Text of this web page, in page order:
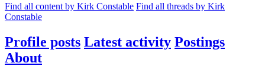
Find all content by Kirk Constable Find all threads by Kirk
Constable
Profile posts Latest activity Postings
About